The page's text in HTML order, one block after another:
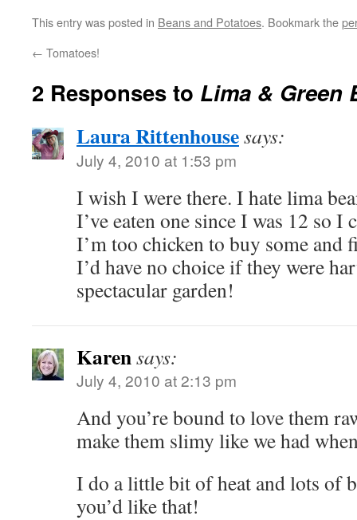
This entry was posted in Beans and Potatoes. Bookmark the
← Tomatoes!
2 Responses to Lima & Green
Laura Rittenhousesays:
July 4, 2010 at 1:53 pm
I wish I were there. I hate lima
I’ve eaten one since I was 12 so
I’m too chicken to buy some and
I’d have no choice if they were
spectacular garden!
Karensays:
July 4, 2010 at 2:13 pm
And you’re bound to love them
make them slimy like we had
I do a little bit of heat and lots of
you’d like that!